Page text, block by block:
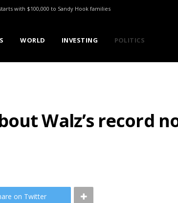
with $100,000 to Sandy Hook families
WORLD INVESTING POLITICS
Walz’s record
on Twitter